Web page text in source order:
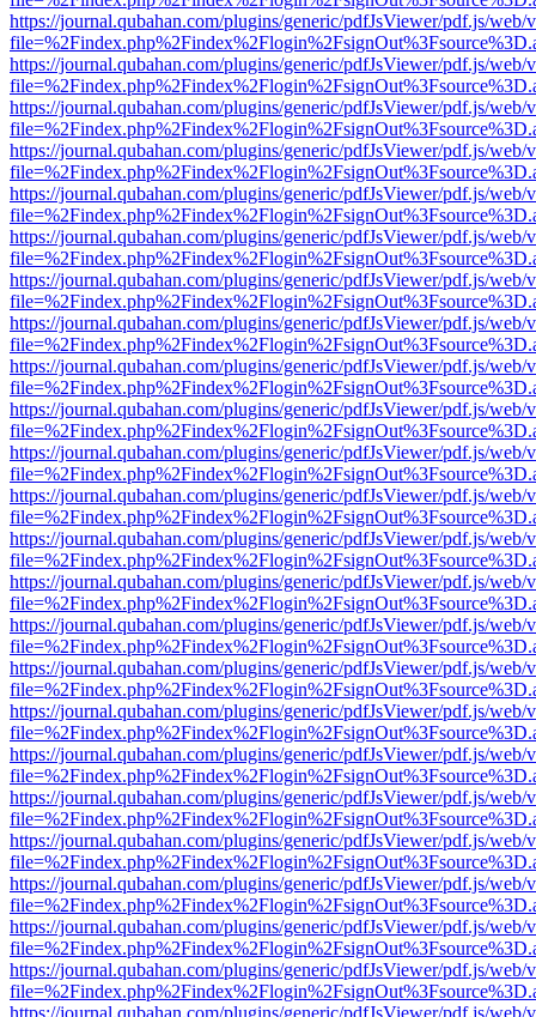
https://journal.qubahan.com/plugins/generic/pdfJsViewer/pdf.js/web/
https://journal.qubahan.com/plugins/generic/pdfJsViewer/pdf.js/web/
https://journal.qubahan.com/plugins/generic/pdfJsViewer/pdf.js/web/
https://journal.qubahan.com/plugins/generic/pdfJsViewer/pdf.js/web/
https://journal.qubahan.com/plugins/generic/pdfJsViewer/pdf.js/web/
https://journal.qubahan.com/plugins/generic/pdfJsViewer/pdf.js/web/
https://journal.qubahan.com/plugins/generic/pdfJsViewer/pdf.js/web/
https://journal.qubahan.com/plugins/generic/pdfJsViewer/pdf.js/web/
https://journal.qubahan.com/plugins/generic/pdfJsViewer/pdf.js/web/
https://journal.qubahan.com/plugins/generic/pdfJsViewer/pdf.js/web/
https://journal.qubahan.com/plugins/generic/pdfJsViewer/pdf.js/web/
https://journal.qubahan.com/plugins/generic/pdfJsViewer/pdf.js/web/
https://journal.qubahan.com/plugins/generic/pdfJsViewer/pdf.js/web/
https://journal.qubahan.com/plugins/generic/pdfJsViewer/pdf.js/web/
https://journal.qubahan.com/plugins/generic/pdfJsViewer/pdf.js/web/
https://journal.qubahan.com/plugins/generic/pdfJsViewer/pdf.js/web/
https://journal.qubahan.com/plugins/generic/pdfJsViewer/pdf.js/web/
https://journal.qubahan.com/plugins/generic/pdfJsViewer/pdf.js/web/
https://journal.qubahan.com/plugins/generic/pdfJsViewer/pdf.js/web/
https://journal.qubahan.com/plugins/generic/pdfJsViewer/pdf.js/web/
https://journal.qubahan.com/plugins/generic/pdfJsViewer/pdf.js/web/
https://journal.qubahan.com/plugins/generic/pdfJsViewer/pdf.js/web/
https://journal.qubahan.com/plugins/generic/pdfJsViewer/pdf.js/web/
https://journal.qubahan.com/plugins/generic/pdfJsViewer/pdf.js/web/